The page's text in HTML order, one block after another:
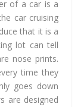
of a car is a
car cruising
that it is a
lot can tell
nose prints.
time they
goes down
are designed